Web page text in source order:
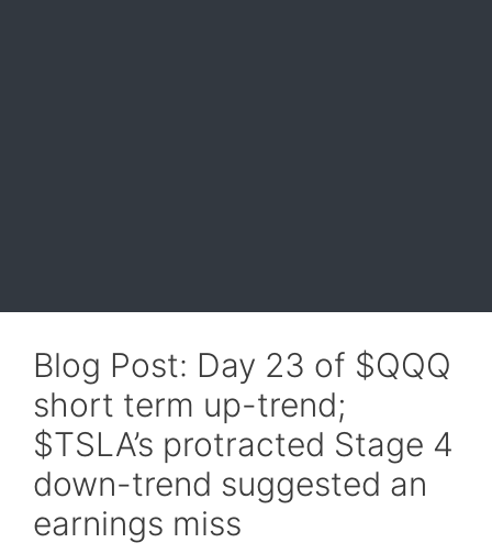
Blog Post: Day 23 of $QQQ
short term up-trend;
$TSLA’s protracted Stage 4
down-trend suggested an
earnings miss